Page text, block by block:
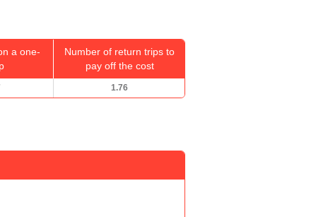
a one-
Number of return trips to
pay off the cost
1.76